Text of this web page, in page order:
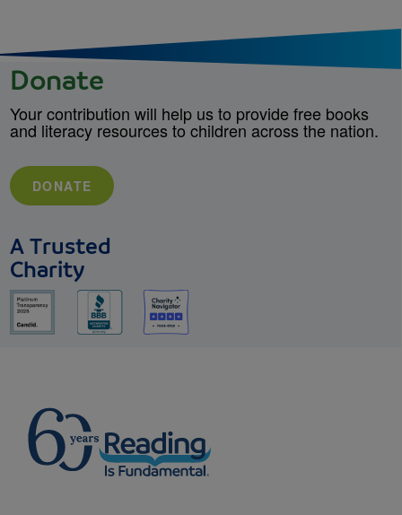
Donate
Your contribution will help us to provide free books
and literacy resources to children across the nation.
DONATE
A Trusted
Charity